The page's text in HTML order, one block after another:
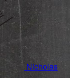
Nicholas